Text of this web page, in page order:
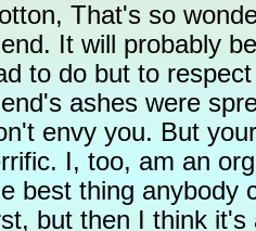
That's so
It will probably
to do but to
ashes were
envy you. But
I, too, am an
best thing anybody
but then I think it's